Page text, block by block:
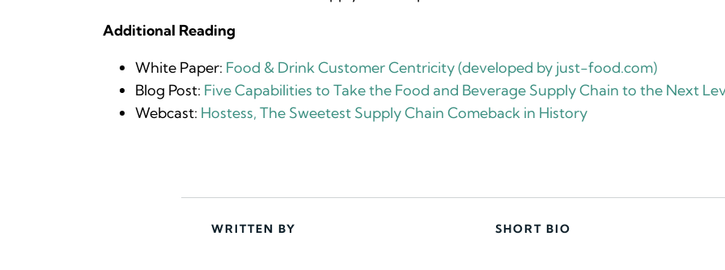
Additional Reading
White Paper: Food & Drink Customer Centricity (developed by just-food.com)
Blog Post: Five Capabilities to Take the Food and Beverage Supply Chain to the Next
Webcast: Hostess, The Sweetest Supply Chain Comeback in History
WRITTEN BY SHORT BIO